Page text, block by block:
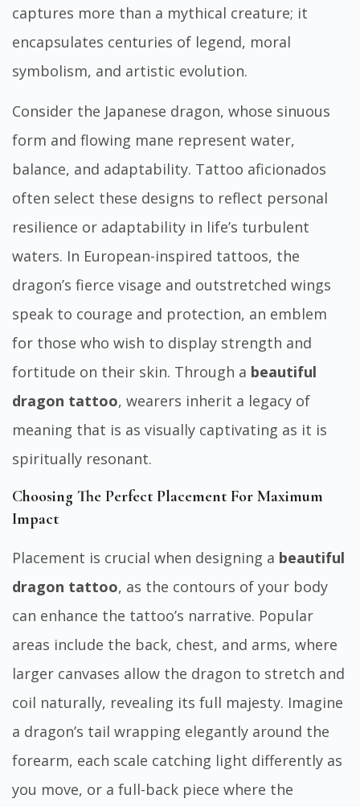
captures more than a mythical creature; it
encapsulates centuries of legend, moral
symbolism, and artistic evolution.
Consider the Japanese dragon, whose sinuous
form and flowing mane represent water,
balance, and adaptability. Tattoo aficionados
often select these designs to reflect personal
resilience or adaptability in life’s turbulent
waters. In European-inspired tattoos, the
dragon’s fierce visage and outstretched wings
speak to courage and protection, an emblem
for those who wish to display strength and
fortitude on their skin. Through a beautiful
dragon tattoo, wearers inherit a legacy of
meaning that is as visually captivating as it is
spiritually resonant.
Choosing The Perfect Placement For Maximum
Impact
Placement is crucial when designing a beautiful
dragon tattoo, as the contours of your body
can enhance the tattoo’s narrative. Popular
areas include the back, chest, and arms, where
larger canvases allow the dragon to stretch and
coil naturally, revealing its full majesty. Imagine
a dragon’s tail wrapping elegantly around the
forearm, each scale catching light differently as
you move, or a full-back piece where the